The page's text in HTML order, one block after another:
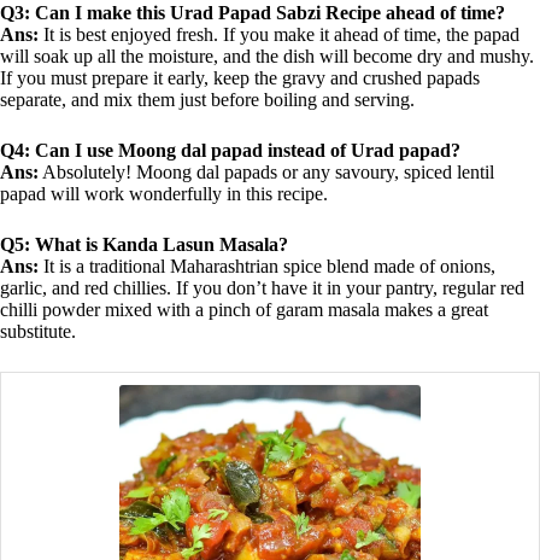
Q3: Can I make this Urad Papad Sabzi Recipe ahead of time?
Ans: It is best enjoyed fresh. If you make it ahead of time, the papad
will soak up all the moisture, and the dish will become dry and mushy.
If you must prepare it early, keep the gravy and crushed papads
separate, and mix them just before boiling and serving.
Q4: Can I use Moong dal papad instead of Urad papad?
Ans: Absolutely! Moong dal papads or any savoury, spiced lentil
papad will work wonderfully in this recipe.
Q5: What is Kanda Lasun Masala?
Ans: It is a traditional Maharashtrian spice blend made of onions,
garlic, and red chillies. If you don’t have it in your pantry, regular red
chilli powder mixed with a pinch of garam masala makes a great
substitute.